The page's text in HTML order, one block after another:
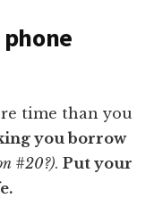
time than you
you borrow
#20?).Put your